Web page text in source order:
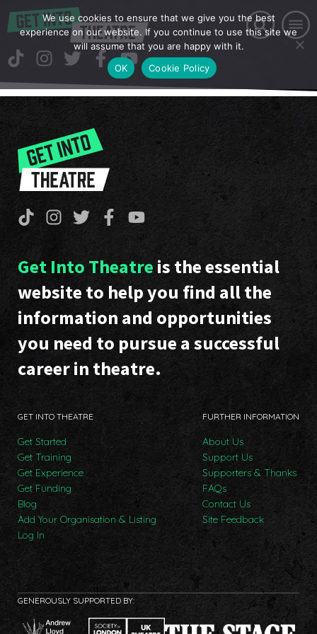
Get Into Theatre is the essential
website to help you find all the
information and opportunities
you need to pursue a successful
career in theatre.
GET INTO THEATRE
Get Started
Get Training
Get Experience
Get Funding
Blog
Add Your Organisation & Listing
Log In
FURTHER INFORMATION
About Us
Support Us
Supporters & Thanks
FAQs
Contact Us
Site Feedback
GENEROUSLY SUPPORTED BY:
We use cookies to ensure that we give you the best
experience on our website. If you continue to use this site we
will assume that you are happy with it.
OK
Cookie Policy